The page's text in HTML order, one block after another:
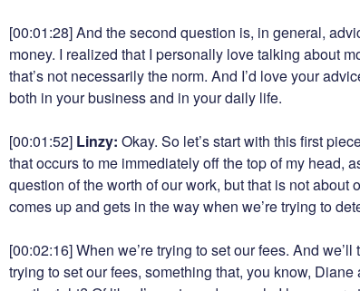
[00:01:28]And the second question is, in general,
money. I realized that I personally love talking about
that’s not necessarily the norm. And I’d love your
both in your business and in your daily life.
[00:01:52] Linzy: Okay. So let’s start with this first
that occurs to me immediately off the top of my head,
question of the worth of our work, but that is not
comes up and gets in the way when we’re trying to
[00:02:16]When we’re trying to set our fees. And
trying to set our fees, something that, you know,